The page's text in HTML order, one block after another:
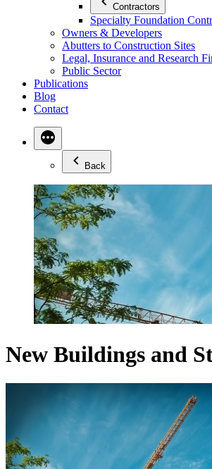
Contractors
Specialty Foundation
Owners & Developers
Abutters to Construction Sites
Legal, Insurance and Research
Public Sector
Publications
Blog
Contact
Back
New Buildings and